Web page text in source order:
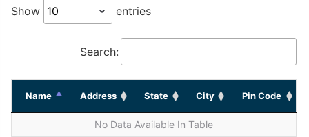
Show entries
Search:
Name Address State City Pin Code
No Data Available In Table